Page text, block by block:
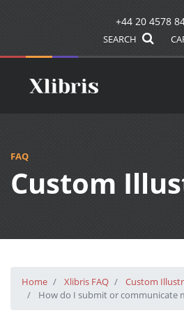
+44 20 4578
SEARCH
FAQ
Custom
Home Xlibris FAQ
Custom
How do I submit or communicate